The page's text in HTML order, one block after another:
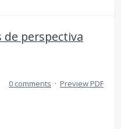
de perspectiva
0 comments · Preview PDF